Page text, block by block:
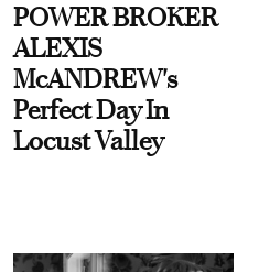
POWER BROKER
ALEXIS
McANDREW's
Perfect Day In
Locust Valley